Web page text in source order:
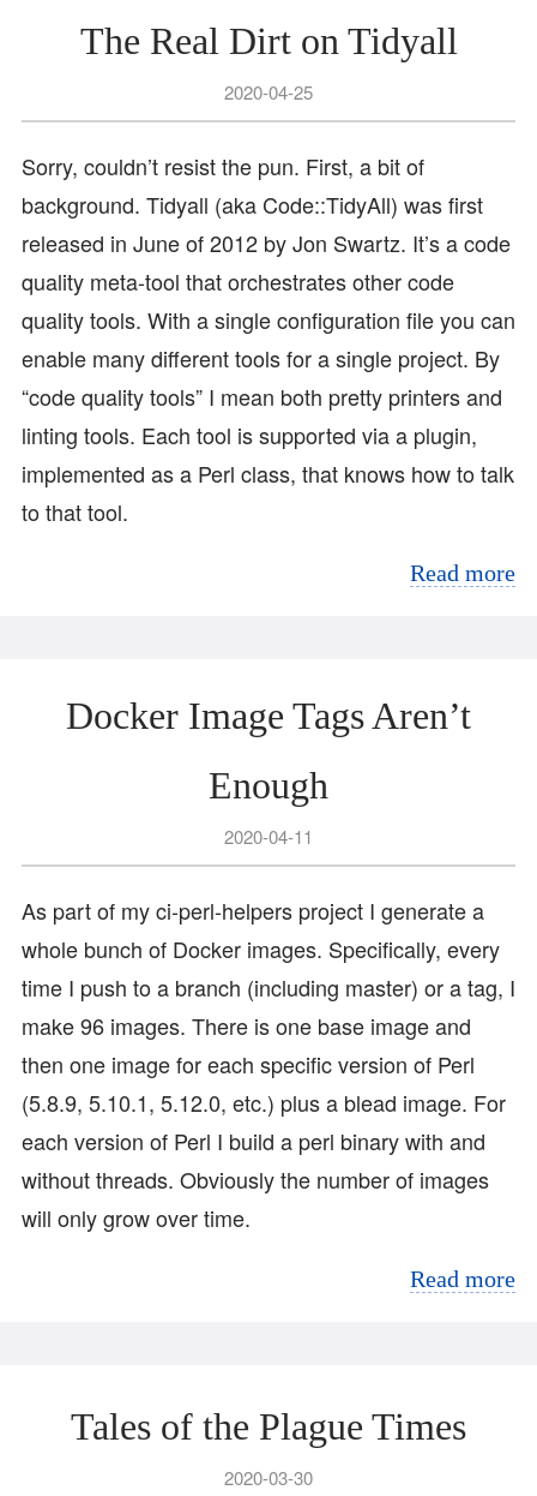
The Real Dirt on Tidyall
2020-04-25
Sorry, couldn’t resist the pun. First, a bit of
background. Tidyall (aka Code::TidyAll) was first
released in June of 2012 by Jon Swartz. It’s a code
quality meta-tool that orchestrates other code
quality tools. With a single configuration file you can
enable many different tools for a single project. By
“code quality tools” I mean both pretty printers and
linting tools. Each tool is supported via a plugin,
implemented as a Perl class, that knows how to talk
to that tool.
Read more
Docker Image Tags Aren’t
Enough
2020-04-11
As part of my ci-perl-helpers project I generate a
whole bunch of Docker images. Specifically, every
time I push to a branch (including master) or a tag, I
make 96 images. There is one base image and
then one image for each specific version of Perl
(5.8.9, 5.10.1, 5.12.0, etc.) plus a blead image. For
each version of Perl I build a perl binary with and
without threads. Obviously the number of images
will only grow over time.
Read more
Tales of the Plague Times
2020-03-30